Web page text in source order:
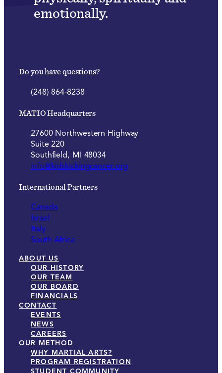
emotionally.
Do you have questions?
(248) 864-8238
MATIO Headquarters
27600 Northwestern Highway
Suite 220
Southfield, MI 48034
info@kidskickingcancer.org
International Partners
Canada
Israel
Italy
South Africa
ABOUT US
OUR HISTORY
OUR TEAM
OUR BOARD
FINANCIALS
CONTACT
EVENTS
NEWS
CAREERS
OUR METHOD
WHY MARTIAL ARTS?
PROGRAM REGISTRATION
STUDENT COMMUNITY